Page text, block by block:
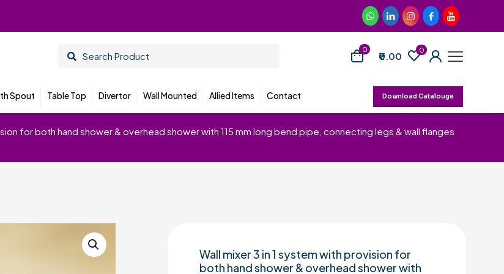
0
₹0.00 0
Spout Table Top Divertor Wall Mounted Allied Items Contact Download Catalouge
for both hand shower & overhead shower with 115 mm long bend pipe, connecting legs & wall flanges
Wall mixer 3 in 1 system with provision for
both hand shower & overhead shower with